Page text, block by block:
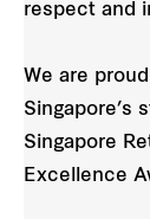
respect and
We are
Singapore’s
Singapore
Excellence